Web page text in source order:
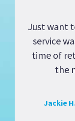
Just want
service
time of
the
Jackie